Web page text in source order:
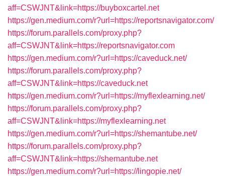
aff=CSWJNT&link=https://buyboxcartel.net
https://gen.medium.com/r?url=https://reportsnavigator.com/
https://forum.parallels.com/proxy.php?
aff=CSWJNT&link=https://reportsnavigator.com
https://gen.medium.com/r?url=https://caveduck.net/
https://forum.parallels.com/proxy.php?
aff=CSWJNT&link=https://caveduck.net
https://gen.medium.com/r?url=https://myflexlearning.net/
https://forum.parallels.com/proxy.php?
aff=CSWJNT&link=https://myflexlearning.net
https://gen.medium.com/r?url=https://shemantube.net/
https://forum.parallels.com/proxy.php?
aff=CSWJNT&link=https://shemantube.net
https://gen.medium.com/r?url=https://lingopie.net/